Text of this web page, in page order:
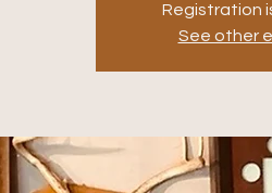
Registration
See other